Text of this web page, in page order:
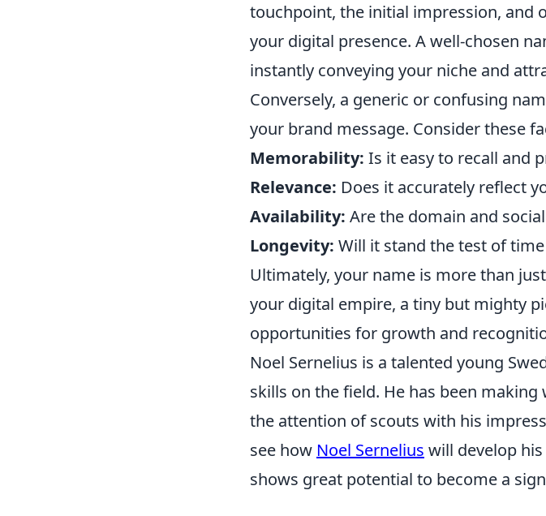
touchpoint, the initial impression, and
your digital presence. A well-chosen
instantly conveying your niche and
Conversely, a generic or confusing
your brand message. Consider these
Memorability: Is it easy to recall and
Relevance: Does it accurately reflect
Availability: Are the domain and
Longevity: Will it stand the test of
Ultimately, your name is more than
your digital empire, a tiny but mighty
opportunities for growth and
Noel Sernelius is a talented young
skills on the field. He has been
the attention of scouts with his
see how Noel Sernelius will develop
shows great potential to become a